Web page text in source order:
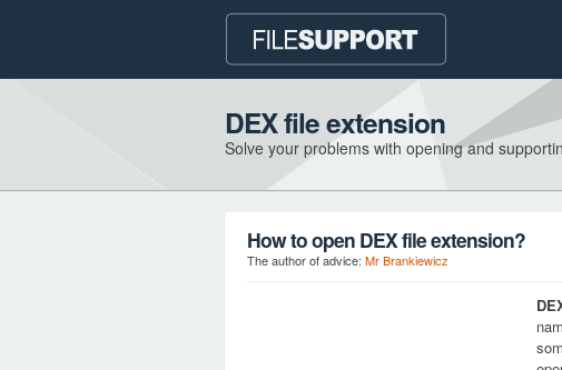
DEX file extension
Solve your problems with opening and
How to open DEX file extension?
The author of advice: Mr Brankiewicz